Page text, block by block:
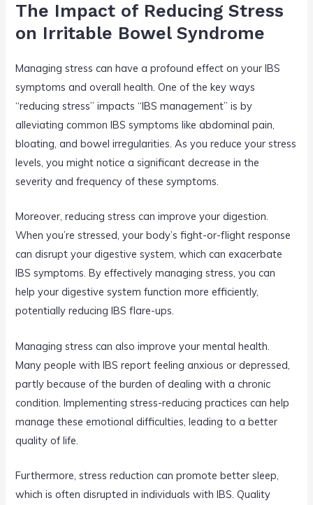
The Impact of Reducing Stress
on Irritable Bowel Syndrome
Managing stress can have a profound effect on your IBS
symptoms and overall health. One of the key ways
“reducing stress” impacts “IBS management” is by
alleviating common IBS symptoms like abdominal pain,
bloating, and bowel irregularities. As you reduce your stress
levels, you might notice a significant decrease in the
severity and frequency of these symptoms.
Moreover, reducing stress can improve your digestion.
When you’re stressed, your body’s fight-or-flight response
can disrupt your digestive system, which can exacerbate
IBS symptoms. By effectively managing stress, you can
help your digestive system function more efficiently,
potentially reducing IBS flare-ups.
Managing stress can also improve your mental health.
Many people with IBS report feeling anxious or depressed,
partly because of the burden of dealing with a chronic
condition. Implementing stress-reducing practices can help
manage these emotional difficulties, leading to a better
quality of life.
Furthermore, stress reduction can promote better sleep,
which is often disrupted in individuals with IBS. Quality